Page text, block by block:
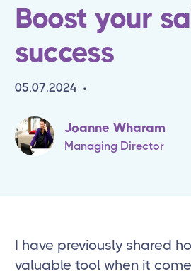
Boost your
success
05.07.2024 •
Joanne Wharam
Managing Director
I have previously shared
valuable tool when it